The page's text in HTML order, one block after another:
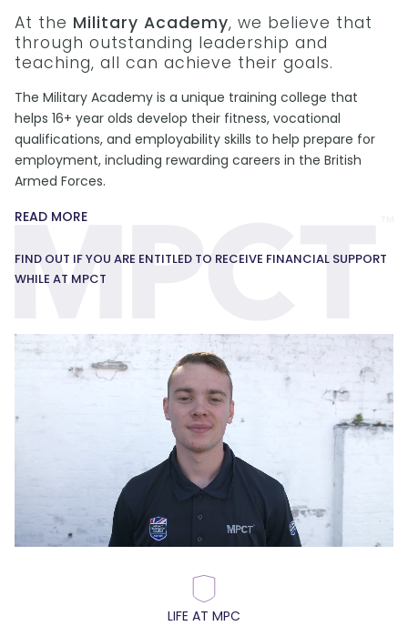
At the Military Academy, we believe that
through outstanding leadership and
teaching, all can achieve their goals.
The Military Academy is a unique training college that
helps 16+ year olds develop their fitness, vocational
qualifications, and employability skills to help prepare for
employment, including rewarding careers in the British
Armed Forces.
READ MORE
FIND OUT IF YOU ARE ENTITLED TO RECEIVE FINANCIAL SUPPORT
WHILE AT MPCT
LIFE AT MPC